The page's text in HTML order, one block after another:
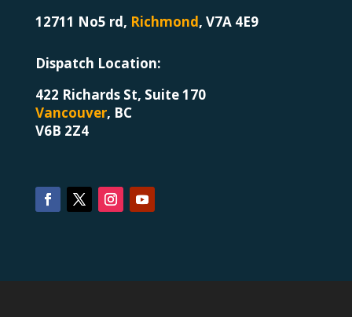
12711 No5 rd, Richmond, V7A 4E9
Dispatch Location:
422 Richards St, Suite 170
Vancouver, BC
V6B 2Z4